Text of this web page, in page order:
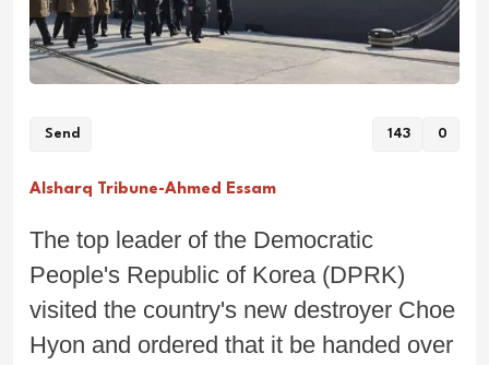
Send 143 0
Alsharq Tribune-Ahmed Essam
The top leader of the Democratic
People's Republic of Korea (DPRK)
visited the country's new destroyer Choe
Hyon and ordered that it be handed over